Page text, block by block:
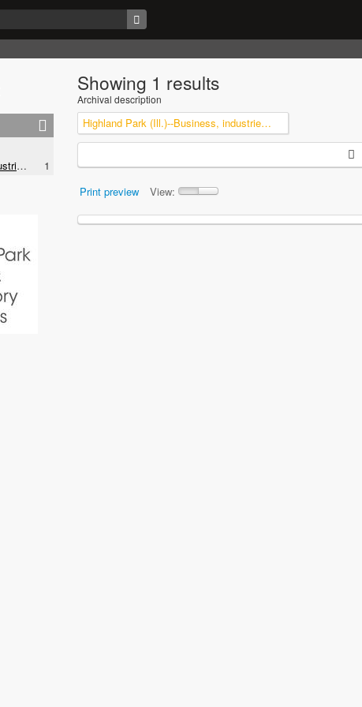
Highland Park (Ill.)--Business, industries and trades
1
Showing 1 results
Archival description
Highland Park (Ill.)--Business, industries and trades
Print preview View: